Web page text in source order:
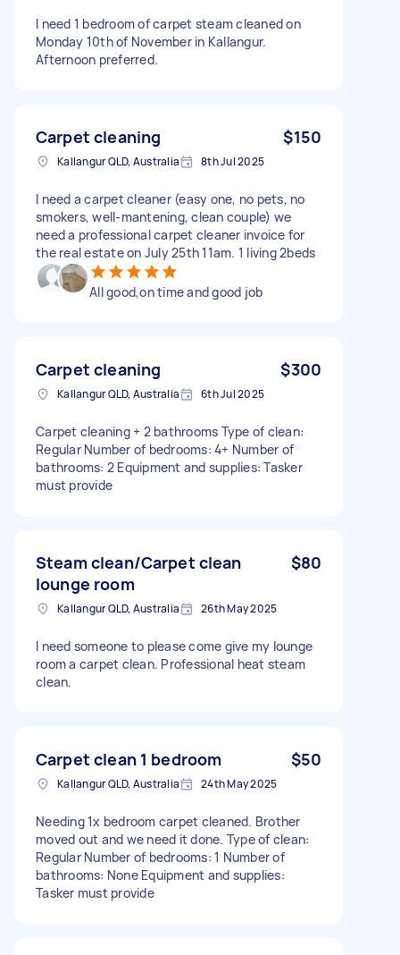
I need 1 bedroom of carpet steam cleaned on
Monday 10th of November in Kallangur.
Afternoon preferred.
Carpet cleaning $150
Kallangur QLD, Australia 8th Jul 2025
I need a carpet cleaner (easy one, no pets, no
smokers, well-mantening, clean couple) we
need a professional carpet cleaner invoice for
the real estate on July 25th 11am. 1 living 2beds
All good,on time and good job
Carpet cleaning $300
Kallangur QLD, Australia 6th Jul 2025
Carpet cleaning + 2 bathrooms Type of clean:
Regular Number of bedrooms: 4+ Number of
bathrooms: 2 Equipment and supplies: Tasker
must provide
Steam clean/Carpet clean
lounge room
$80
Kallangur QLD, Australia 26th May 2025
I need someone to please come give my lounge
room a carpet clean. Professional heat steam
clean.
Carpet clean 1 bedroom $50
Kallangur QLD, Australia 24th May 2025
Needing 1x bedroom carpet cleaned. Brother
moved out and we need it done. Type of clean:
Regular Number of bedrooms: 1 Number of
bathrooms: None Equipment and supplies:
Tasker must provide